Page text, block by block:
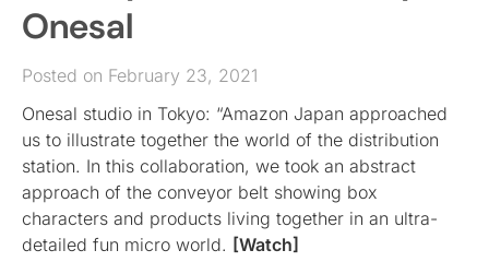
Onesal
Posted on February 23, 2021
Onesal studio in Tokyo: “Amazon Japan approached
us to illustrate together the world of the distribution
station. In this collaboration, we took an abstract
approach of the conveyor belt showing box
characters and products living together in an ultra-
detailed fun micro world. [Watch]